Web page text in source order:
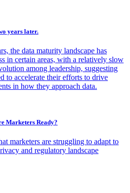
years later.
the data maturity landscape has
in certain areas, with a relatively slow
among leadership, suggesting
to accelerate their efforts to drive
in how they approach data.
Marketers Ready?
marketers are struggling to adapt to
and regulatory landscape